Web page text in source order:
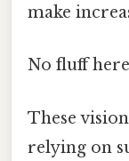
make
No fluff
These
relying on